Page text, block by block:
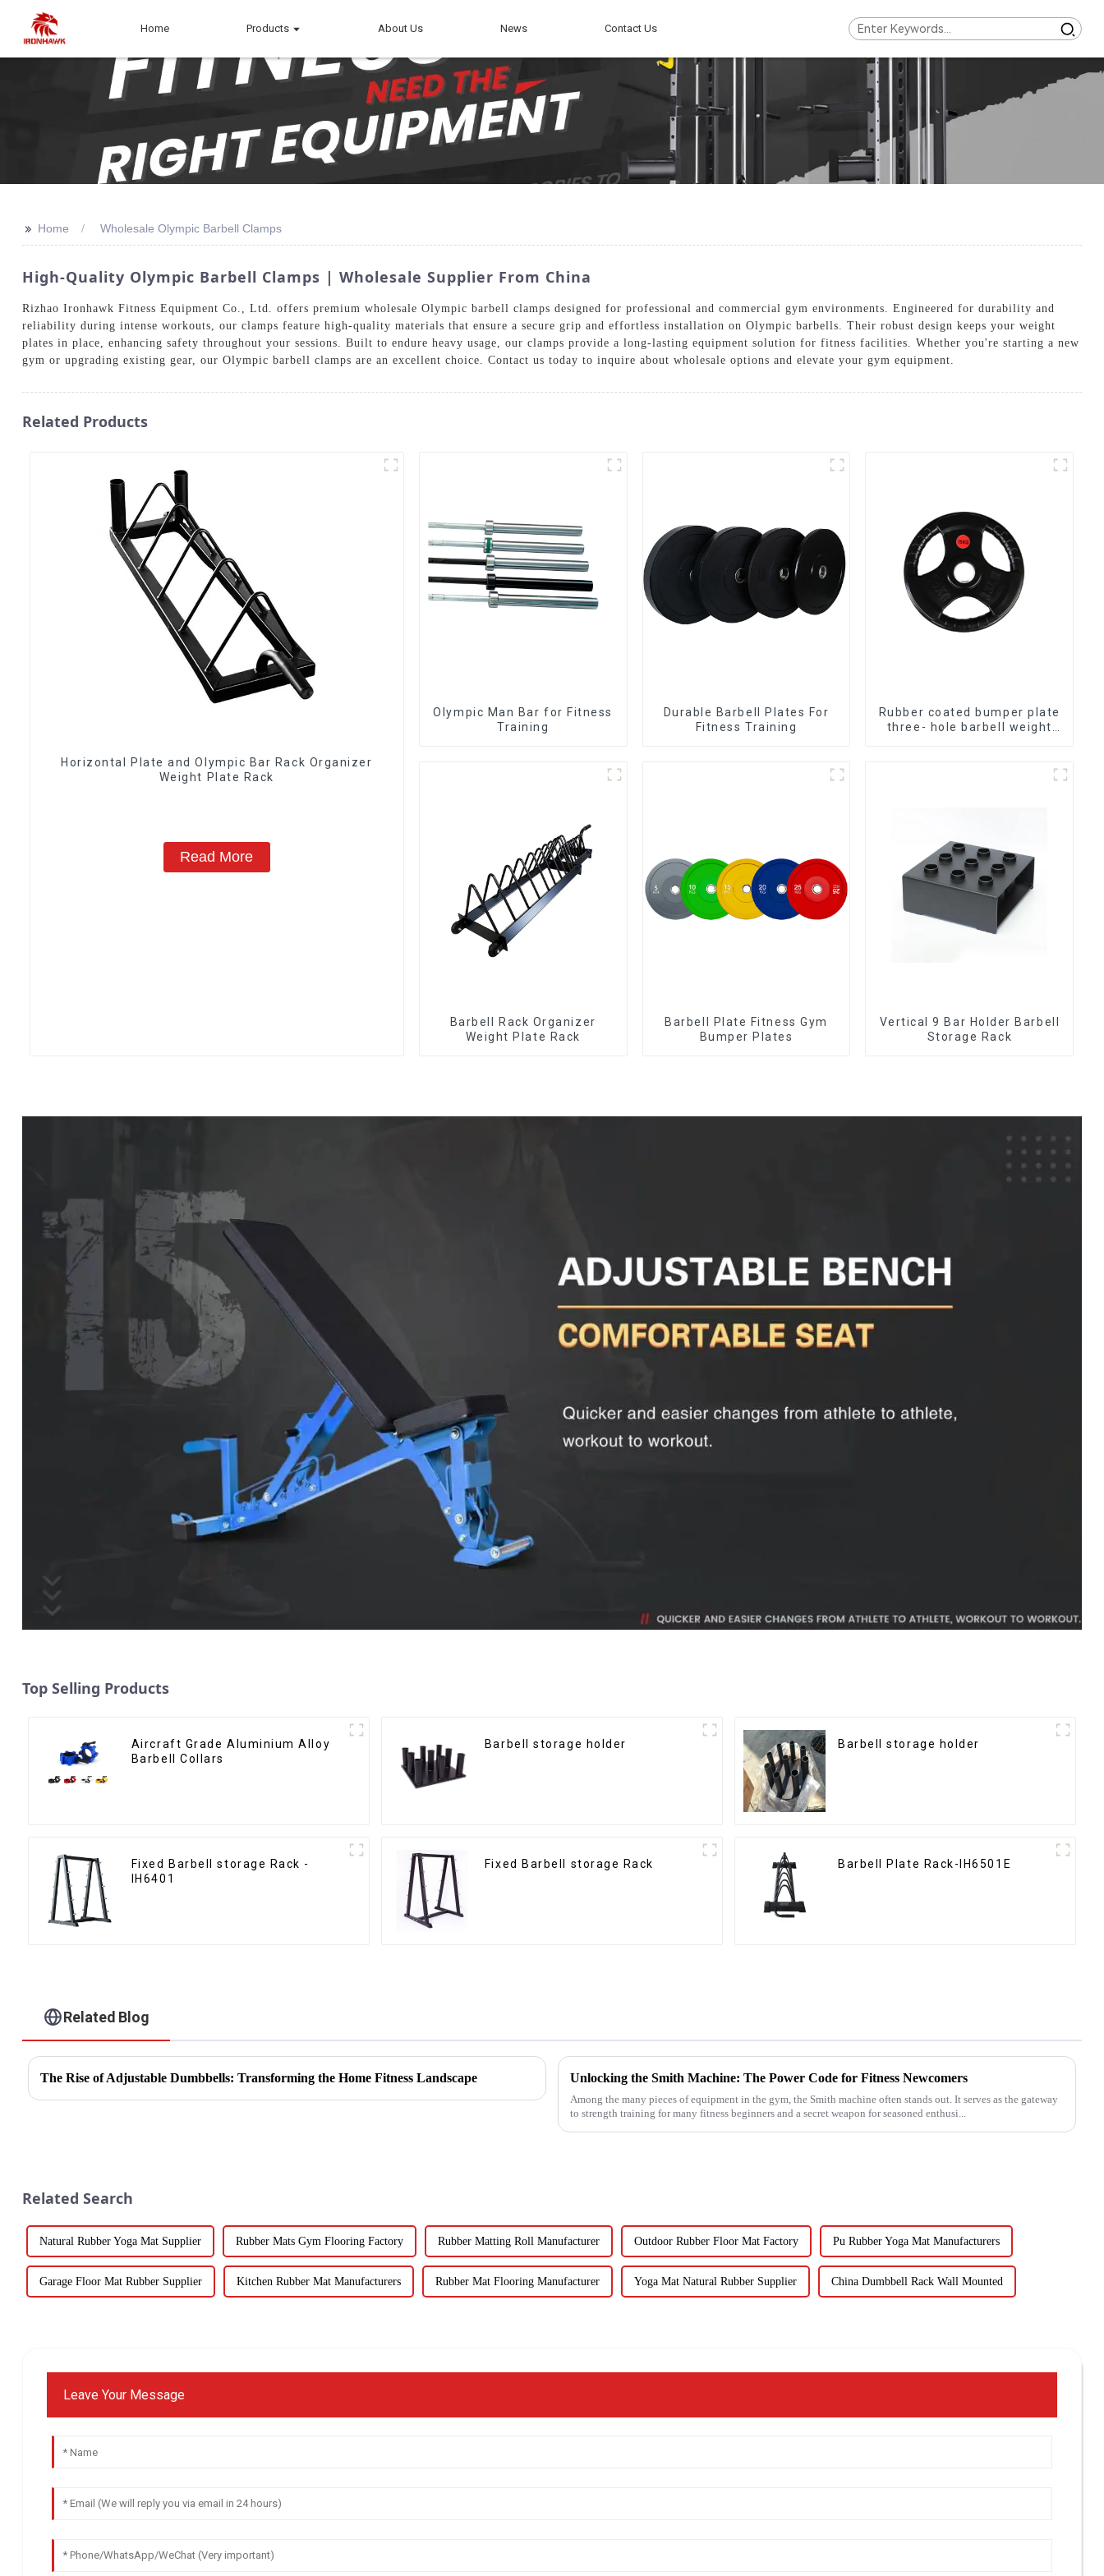
Home Products About Us News Contact Us
>> Home Wholesale Olympic Barbell Clamps
High-Quality Olympic Barbell Clamps | Wholesale Supplier From China
Rizhao Ironhawk Fitness Equipment Co., Ltd. offers premium wholesale Olympic barbell clamps designed for professional and commercial gym environments. Engineered for durability and
reliability during intense workouts, our clamps feature high-quality materials that ensure a secure grip and effortless installation on Olympic barbells. Their robust design keeps your weight
plates in place, enhancing safety throughout your sessions. Built to endure heavy usage, our clamps provide a long-lasting equipment solution for fitness facilities. Whether you're starting a new
gym or upgrading existing gear, our Olympic barbell clamps are an excellent choice. Contact us today to inquire about wholesale options and elevate your gym equipment.
Related Products
Horizontal Plate and Olympic Bar Rack Organizer
Weight Plate Rack
Read More
Olympic Man Bar for Fitness
Training
Durable Barbell Plates For
Fitness Training
Rubber coated bumper plate
three- hole barbell weight
Barbell Rack Organizer
Weight Plate Rack
Barbell Plate Fitness Gym
Bumper Plates
Vertical 9 Bar Holder Barbell
Storage Rack
Top Selling Products
Aircraft Grade Aluminium Alloy
Barbell Collars
Barbell storage holder Barbell storage holder
Fixed Barbell storage Rack -
IH6401
Fixed Barbell storage Rack Barbell Plate Rack-IH6501E
Related Blog
The Rise of Adjustable Dumbbells: Transforming the Home Fitness Landscape Unlocking the Smith Machine: The Power Code for Fitness Newcomers
Among the many pieces of equipment in the gym, the Smith machine often stands out. It serves as the gateway
to strength training for many fitness beginners and a secret weapon for seasoned enthusi...
Related Search
Natural Rubber Yoga Mat Supplier Rubber Mats Gym Flooring Factory Rubber Matting Roll Manufacturer Outdoor Rubber Floor Mat Factory Pu Rubber Yoga Mat Manufacturers
Garage Floor Mat Rubber Supplier Kitchen Rubber Mat Manufacturers Rubber Mat Flooring Manufacturer Yoga Mat Natural Rubber Supplier China Dumbbell Rack Wall Mounted
Leave Your Message